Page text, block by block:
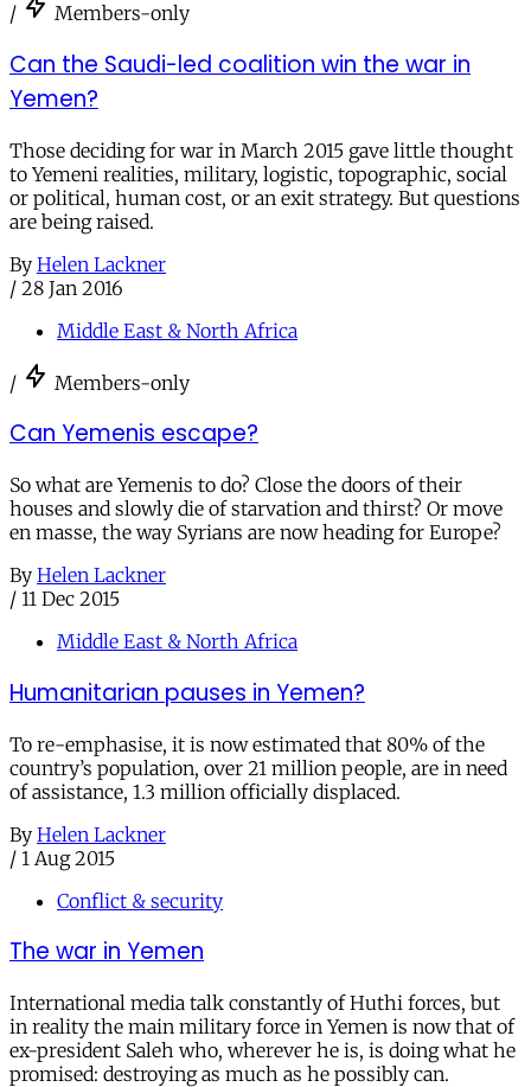
/ Members-only
Can the Saudi-led coalition win the war in
Yemen?
Those deciding for war in March 2015 gave little thought
to Yemeni realities, military, logistic, topographic, social
or political, human cost, or an exit strategy. But questions
are being raised.
By Helen Lackner
/ 28 Jan 2016
Middle East & North Africa
/ Members-only
Can Yemenis escape?
So what are Yemenis to do? Close the doors of their
houses and slowly die of starvation and thirst? Or move
en masse, the way Syrians are now heading for Europe?
By Helen Lackner
/ 11 Dec 2015
Middle East & North Africa
Humanitarian pauses in Yemen?
To re-emphasise, it is now estimated that 80% of the
country’s population, over 21 million people, are in need
of assistance, 1.3 million officially displaced.
By Helen Lackner
/ 1 Aug 2015
Conflict & security
The war in Yemen
International media talk constantly of Huthi forces, but
in reality the main military force in Yemen is now that of
ex-president Saleh who, wherever he is, is doing what he
promised: destroying as much as he possibly can.